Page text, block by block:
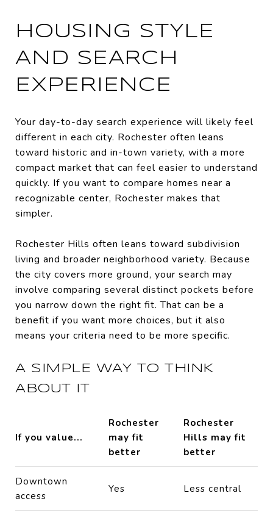
HOUSING STYLE
AND SEARCH
EXPERIENCE
Your day-to-day search experience will likely feel
different in each city. Rochester often leans
toward historic and in-town variety, with a more
compact market that can feel easier to understand
quickly. If you want to compare homes near a
recognizable center, Rochester makes that
simpler.
Rochester Hills often leans toward subdivision
living and broader neighborhood variety. Because
the city covers more ground, your search may
involve comparing several distinct pockets before
you narrow down the right fit. That can be a
benefit if you want more choices, but it also
means your criteria need to be more specific.
A SIMPLE WAY TO THINK
ABOUT IT
If you value...
Rochester
may fit
better
Rochester
Hills may fit
better
Downtown
access
Yes Less central